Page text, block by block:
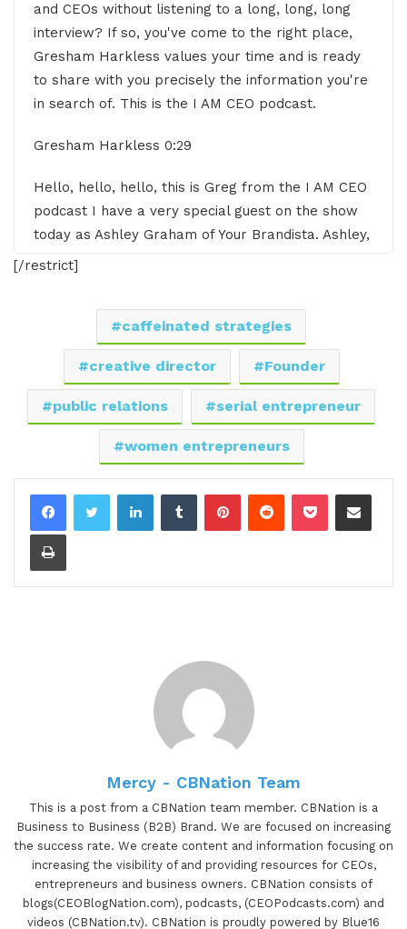
and CEOs without listening to a long, long, long
interview? If so, you've come to the right place,
Gresham Harkless values your time and is ready
to share with you precisely the information you're
in search of. This is the I AM CEO podcast.
Gresham Harkless 0:29
Hello, hello, hello, this is Greg from the I AM CEO
podcast I have a very special guest on the show
today as Ashley Graham of Your Brandista. Ashley,
it's awesome to have you on the show.
Thank you for having me. I'm excited to be here.
Gresham Harkless 0:42
Yeah, super excited to have you on and what I
want to do is just read a little bit more about
things that she's doing. And Ashley is the founder
and creative director of Your Brandista a modern
day public relations and agency that infuses brand
authority through caffeinated strategies and
communications. For Your Brandista, every brand
incorporate a well rounded methodology and
strategy that brews the brand to stand out in
their industry as an authoritative figure. Known as
a Jill of all trades, Jill of all trades. Ashley is a
talents and personal values to make a difference
in the creative space. pioneering the belief of
building personal brands Ashley is on a mission to
launch a series of content streams across social
media to increase awareness with her brands.
Ashley, are you ready to speak to the I AM CEO
community?
[/restrict]
caffeinated strategies
creative director Founder
public relations serial entrepreneur
women entrepreneurs
LinkedInTumblrPinterestReddit Pocket Share via Email
Print
Mercy - CBNation Team
This is a post from a CBNation team member. CBNation is a
Business to Business (B2B) Brand. We are focused on increasing
the success rate. We create content and information focusing on
increasing the visibility of and providing resources for CEOs,
entrepreneurs and business owners. CBNation consists of
blogs(CEOBlogNation.com), podcasts, (CEOPodcasts.com) and
videos (CBNation.tv). CBNation is proudly powered by Blue16